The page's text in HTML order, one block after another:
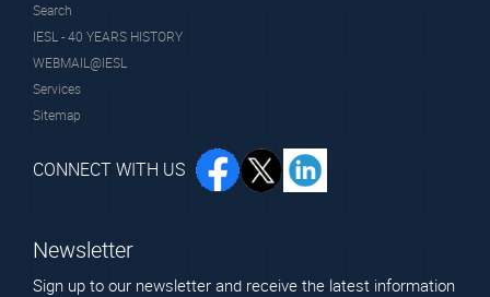
Search
IESL - 40 YEARS HISTORY
WEBMAIL@IESL
Services
Sitemap
CONNECT WITH US
Newsletter
Sign up to our newsletter and receive the latest information